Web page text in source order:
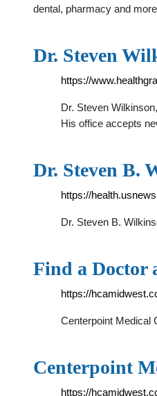
dental, pharmacy and
Dr. Steven
https://
Dr. Steven
His office accepts
Dr. Steven B.
https://
Dr. Steven B.
Find a Doctor
https://
Centerpoint Medical
Centerpoint
https://